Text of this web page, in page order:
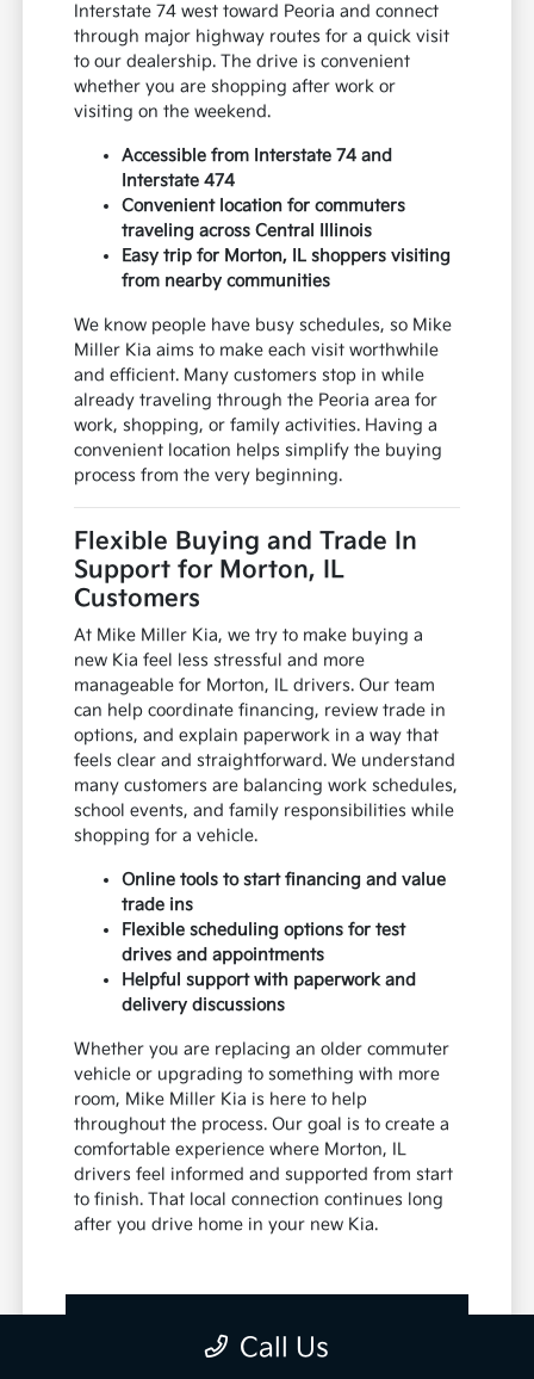
Interstate 74 west toward Peoria and connect
through major highway routes for a quick visit
to our dealership. The drive is convenient
whether you are shopping after work or
visiting on the weekend.
Accessible from Interstate 74 and
Interstate 474
Convenient location for commuters
traveling across Central Illinois
Easy trip for Morton, IL shoppers visiting
from nearby communities
We know people have busy schedules, so Mike
Miller Kia aims to make each visit worthwhile
and efficient. Many customers stop in while
already traveling through the Peoria area for
work, shopping, or family activities. Having a
convenient location helps simplify the buying
process from the very beginning.
Flexible Buying and Trade In
Support for Morton, IL
Customers
At Mike Miller Kia, we try to make buying a
new Kia feel less stressful and more
manageable for Morton, IL drivers. Our team
can help coordinate financing, review trade in
options, and explain paperwork in a way that
feels clear and straightforward. We understand
many customers are balancing work schedules,
school events, and family responsibilities while
shopping for a vehicle.
Online tools to start financing and value
trade ins
Flexible scheduling options for test
drives and appointments
Helpful support with paperwork and
delivery discussions
Whether you are replacing an older commuter
vehicle or upgrading to something with more
room, Mike Miller Kia is here to help
throughout the process. Our goal is to create a
comfortable experience where Morton, IL
drivers feel informed and supported from start
to finish. That local connection continues long
after you drive home in your new Kia.
View New Vehicle Specials
Call Us